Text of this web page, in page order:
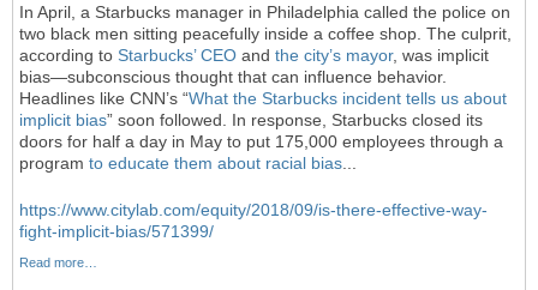
In April, a Starbucks manager in Philadelphia called the police on
two black men sitting peacefully inside a coffee shop. The culprit,
according to Starbucks’ CEO and the city’s mayor, was implicit
bias—subconscious thought that can influence behavior.
Headlines like CNN’s “What the Starbucks incident tells us about
implicit bias” soon followed. In response, Starbucks closed its
doors for half a day in May to put 175,000 employees through a
program to educate them about racial bias
https://www.citylab.com/equity/2018/09/is-there-effective-way-
fight-implicit-bias/571399/
Read more…